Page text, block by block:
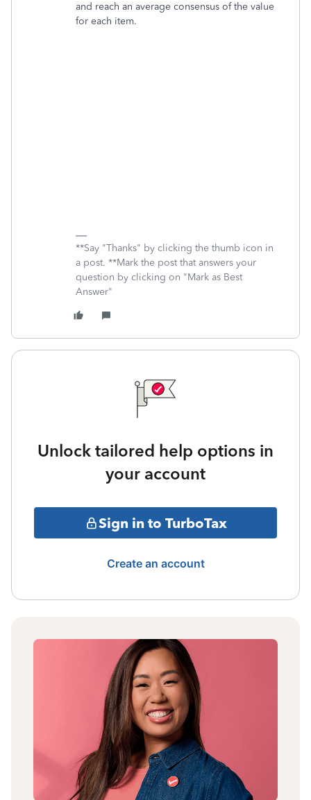
and reach an average consensus of the value
for each item.
**Say "Thanks" by clicking the thumb icon in
a post. **Mark the post that answers your
question by clicking on "Mark as Best
Answer"
Unlock tailored help options in
your account
Sign in to TurboTax
Create an account